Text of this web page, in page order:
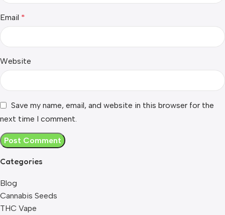
Email *
Website
Save my name, email, and website in this browser for the
next time I comment.
Categories
Blog
Cannabis Seeds
THC Vape